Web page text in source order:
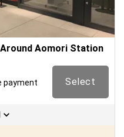
Aomori Station
payment
Select